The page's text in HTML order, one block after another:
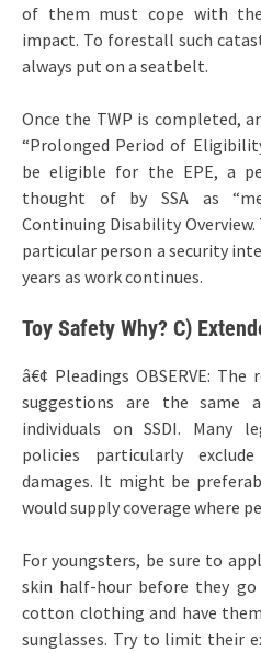
of them must cope with
impact. To forestall such
always put on a seatbelt.
Once the TWP is completed,
“Prolonged Period of
be eligible for the EPE, a
thought of by SSA as
Continuing Disability Overview.
particular person a security
years as work continues.
Toy Safety Why? C)
â€¢ Pleadings OBSERVE:
suggestions are the same
individuals on SSDI. Many
policies particularly
damages. It might be
would supply coverage where
For youngsters, be sure to
skin half-hour before they
cotton clothing and have
sunglasses. Try to limit their